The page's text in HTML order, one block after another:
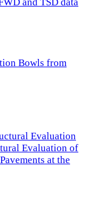
Bowls from
Evaluation
Evaluation of
at the